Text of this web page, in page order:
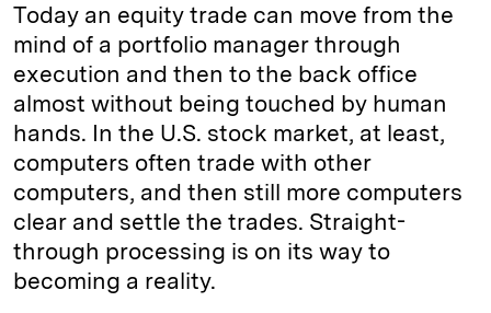
d
k
y
i
n
k
Today an equity trade can move from the
mind of a portfolio manager through
execution and then to the back office
almost without being touched by human
hands. In the U.S. stock market, at least,
computers often trade with other
computers, and then still more computers
clear and settle the trades. Straight-
through processing is on its way to
becoming a reality.